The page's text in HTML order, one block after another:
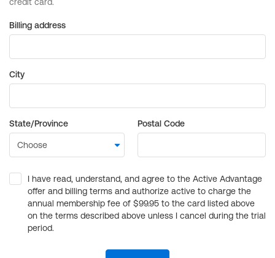
Billing address
City
State/Province Postal Code
I have read, understand, and agree to the Active Advantage
offer and billing terms and authorize active to charge the
annual membership fee of $99.95 to the card listed above
on the terms described above unless I cancel during the trial
period.